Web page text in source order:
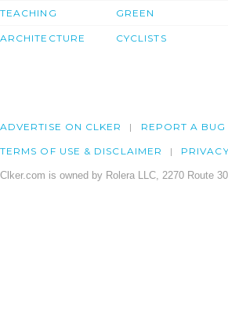
TEACHING
ARCHITECTURE
GREEN
CYCLISTS
ADVERTISE ON CLKER REPORT A BUG
TERMS OF USE & DISCLAIMER PRIVACY
Clker.com is owned by Rolera LLC, 2270 Route